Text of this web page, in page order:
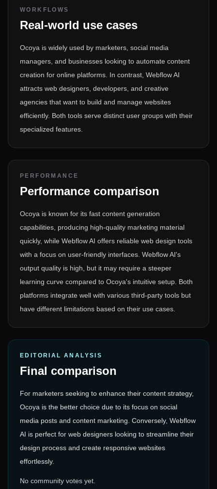
WORKFLOWS
Real-world use cases
Ocoya is widely used by marketers, social media
managers, and businesses looking to automate content
creation for online platforms. In contrast, Webflow AI
attracts web designers, developers, and creative
agencies that want to build and manage websites
efficiently. Both tools serve distinct user groups with their
specialized features.
PERFORMANCE
Performance comparison
Ocoya is known for its fast content generation
capabilities, producing high-quality marketing material
quickly, while Webflow AI offers reliable web design tools
with a focus on user-friendly interfaces. Webflow AI's
output quality is high, but it may require a steeper
learning curve compared to Ocoya's intuitive setup. Both
platforms integrate well with various third-party tools but
have different limitations based on their use cases.
EDITORIAL ANALYSIS
Final comparison
For marketers seeking to enhance their content strategy,
Ocoya is the better choice due to its focus on social
media posts and content marketing. Conversely, Webflow
AI is perfect for web designers looking to streamline their
design process and create responsive websites
effortlessly.
No community votes yet.